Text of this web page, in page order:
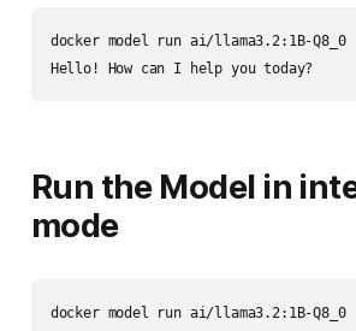
docker model run ai/llama3.2:1B-Q8_0
Run the Model in
mode
docker model run ai/llama3.2:1B-Q8_0